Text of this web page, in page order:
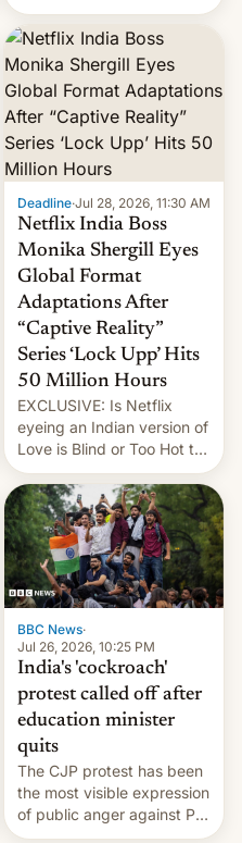
there's good news if you
liked the OnePlus 15
design.
Deadline·Jul 28, 2026, 11:30 AM
Netflix India Boss
Monika Shergill Eyes
Global Format
Adaptations After
“Captive Reality”
Series ‘Lock Upp’ Hits
50 Million Hours
EXCLUSIVE: Is Netflix
eyeing an Indian version of
Love is Blind or Too Hot to
Handle? In an exclusive
interview with Deadline,
Netflix India VP of Content
Monika Shergill revealed
her service was working on
developing Netflix-owned
unscripted formats locally,
…
BBC News·
Jul 26, 2026, 10:25 PM
India's 'cockroach'
protest called off after
education minister
quits
The CJP protest has been
the most visible expression
of public anger against PM
Narendra Modi's